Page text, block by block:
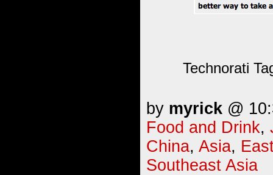
Technorati
by myrick @
Food and Drink,
China, Asia,
Southeast Asia